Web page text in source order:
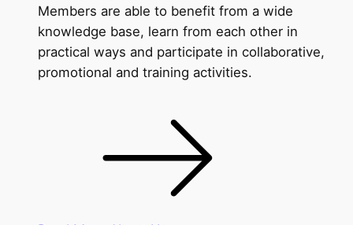
Members are able to benefit from a wide
knowledge base, learn from each other in
practical ways and participate in collaborative,
promotional and training activities.